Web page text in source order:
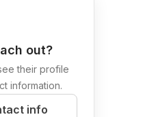
out?
their profile
information.
info